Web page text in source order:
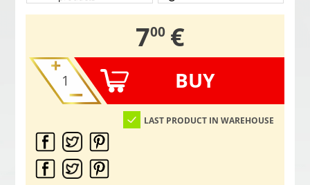
7,
00 €
BUY
LAST PRODUCT IN WAREHOUSE